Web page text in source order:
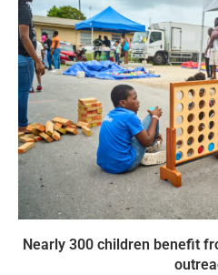
Nearly 300 children benefit